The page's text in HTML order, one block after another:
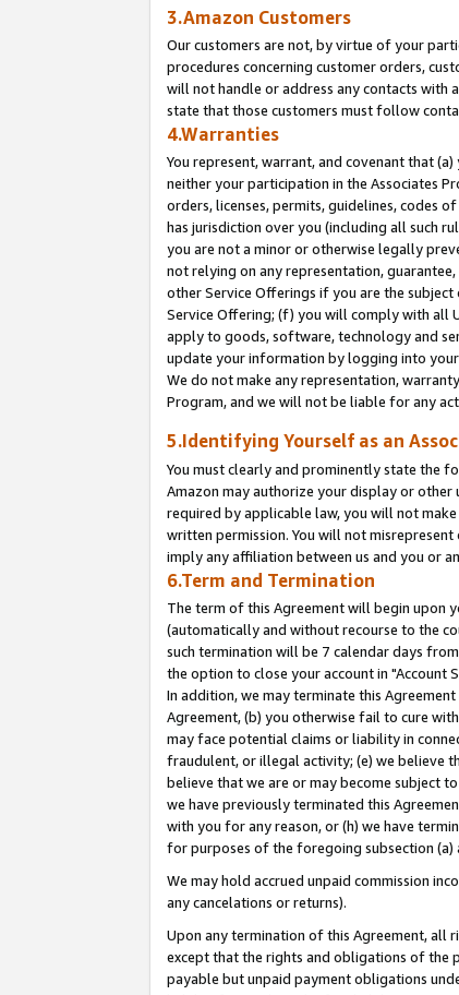
3.Amazon Customers
Our customers are not, by virtue of your
procedures concerning customer orders,
will not handle or address any contacts with
state that those customers must follow
4.Warranties
You represent, warrant, and covenant that
neither your participation in the Associates
orders, licenses, permits, guidelines, codes
has jurisdiction over you (including all such
you are not a minor or otherwise legally
not relying on any representation,
other Service Offerings if you are the
Service Offering; (f) you will comply with all
apply to goods, software, technology and
update your information by logging into your
We do not make any representation,
Program, and we will not be liable for any
5.Identifying Yourself as an
You must clearly and prominently state the
Amazon may authorize your display or other
required by applicable law, you will not
written permission. You will not
imply any affiliation between us and you or
6.Term and Termination
The term of this Agreement will begin upon
(automatically and without recourse to the
such termination will be 7 calendar days
the option to close your account in "Account
In addition, we may terminate this
Agreement, (b) you otherwise fail to cure
may face potential claims or liability in
fraudulent, or illegal activity; (e) we believe
believe that we are or may become subject
we have previously terminated this
with you for any reason, or (h) we have
for purposes of the foregoing subsection (a)
We may hold accrued unpaid commission
any cancelations or returns).
Upon any termination of this Agreement, all
except that the rights and obligations of the
payable but unpaid payment obligations